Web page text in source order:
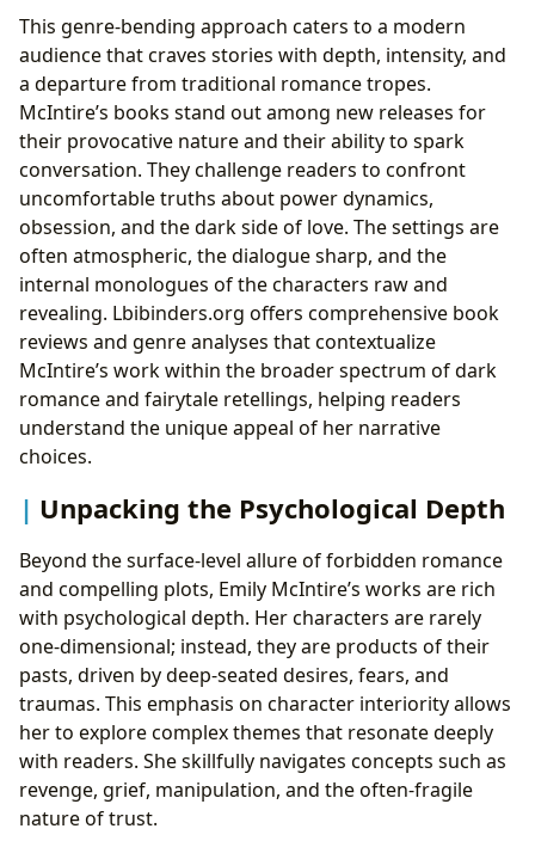
This genre-bending approach caters to a modern
audience that craves stories with depth, intensity, and
a departure from traditional romance tropes.
McIntire’s books stand out among new releases for
their provocative nature and their ability to spark
conversation. They challenge readers to confront
uncomfortable truths about power dynamics,
obsession, and the dark side of love. The settings are
often atmospheric, the dialogue sharp, and the
internal monologues of the characters raw and
revealing. Lbibinders.org offers comprehensive book
reviews and genre analyses that contextualize
McIntire’s work within the broader spectrum of dark
romance and fairytale retellings, helping readers
understand the unique appeal of her narrative
choices.
Unpacking the Psychological Depth
Beyond the surface-level allure of forbidden romance
and compelling plots, Emily McIntire’s works are rich
with psychological depth. Her characters are rarely
one-dimensional; instead, they are products of their
pasts, driven by deep-seated desires, fears, and
traumas. This emphasis on character interiority allows
her to explore complex themes that resonate deeply
with readers. She skillfully navigates concepts such as
revenge, grief, manipulation, and the often-fragile
nature of trust.